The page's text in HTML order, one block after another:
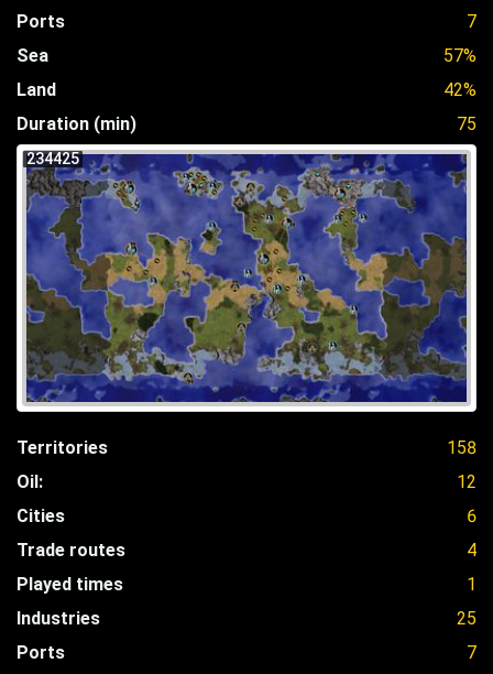
Ports
7
Sea
57%
Land
42%
Duration (min)
75
234425
Territories
158
Oil:
12
Cities
6
Trade routes
4
Played times
1
Industries
25
Ports
7